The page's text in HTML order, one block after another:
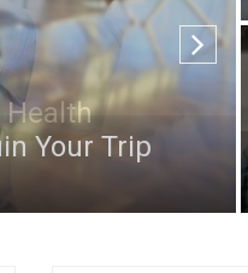
Your Trip